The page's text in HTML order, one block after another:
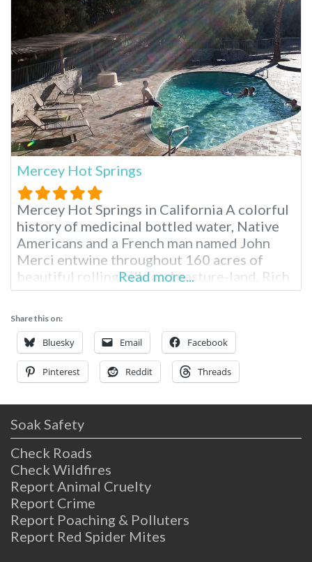
Mercey Hot Springs
Mercey Hot Springs in California A colorful
history of medicinal bottled water, Native
Americans and a French man named John
Merci entwine throughout 160 acres of
beautiful rolling hills and pasture-land. Rich
natural mineral water feeds the various hot
relax and rejuvenate in after hiking, biking,
disc golfing or just enjoying life.
Read more...
Share this on:
Bluesky Email Facebook
Pinterest Reddit Threads
Soak Safety
Check Roads
Check Wildfires
Report Animal Cruelty
Report Crime
Report Poaching & Polluters
Report Red Spider Mites